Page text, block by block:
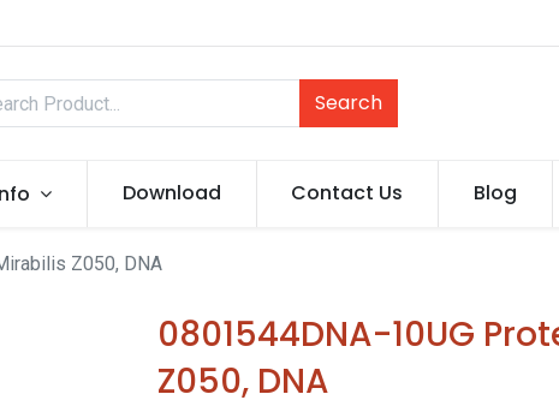
Search
Download Contact Us Blog
Z050, DNA
0801544DNA-10UG
Z050, DNA